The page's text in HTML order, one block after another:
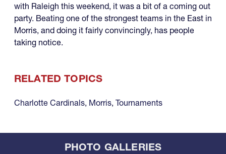
with Raleigh this weekend, it was a bit of a coming out
party. Beating one of the strongest teams in the East in
Morris, and doing it fairly convincingly, has people
taking notice.
RELATED TOPICS
Charlotte Cardinals, Morris, Tournaments
PHOTO GALLERIES